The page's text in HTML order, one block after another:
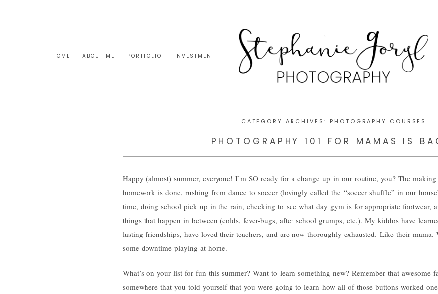
HOME ABOUT ME PORTFOLIO INVESTMENT
CATEGORY ARCHIVES: PHOTOGRAPHY COURSES
PHOTOGRAPHY 101 FOR MAMAS IS
Happy (almost) summer, everyone! I’m SO ready for a change up in our routine, you? The
homework is done, rushing from dance to soccer (lovingly called the “soccer shuffle” in our
time, doing school pick up in the rain, checking to see what day gym is for appropriate footwear,
things that happen in between (colds, fever-bugs, after school grumps, etc.). My kiddos have
lasting friendships, have loved their teachers, and are now thoroughly exhausted. Like their mama.
some downtime playing at home.
What’s on your list for fun this summer? Want to learn something new? Remember that awesome
somewhere that you told yourself that you were going to learn how all of those buttons worked